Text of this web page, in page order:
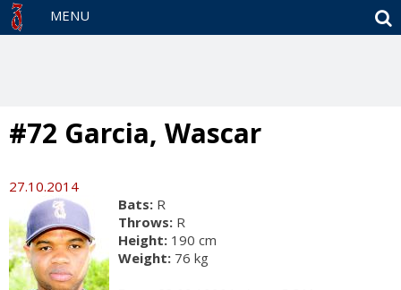
MENU
#72 Garcia, Wascar
27.10.2014
Bats: R
Throws: R
Height: 190 cm
Weight: 76 kg